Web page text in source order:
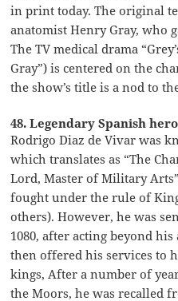
in print today. The original
anatomist Henry Gray, who
The TV medical drama
Gray”) is centered on the
the show’s title is a nod to
48. Legendary Spanish
Rodrigo Diaz de Vivar was
which translates as “The
Lord, Master of Military
fought under the rule of
others). However, he was
1080, after acting beyond
then offered his services to
kings, After a number of
the Moors, he was recalled